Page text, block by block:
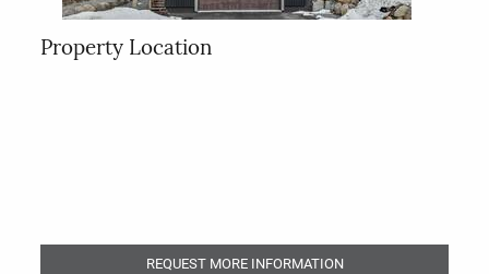
Property Location
REQUEST MORE INFORMATION